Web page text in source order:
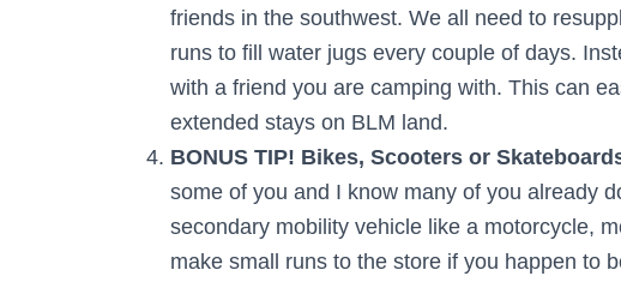
friends in the southwest. We all need to
runs to fill water jugs every couple of days.
with a friend you are camping with. This can
extended stays on BLM land.
BONUS TIP! Bikes, Scooters or
some of you and I know many of you already
secondary mobility vehicle like a motorcycle,
make small runs to the store if you happen to